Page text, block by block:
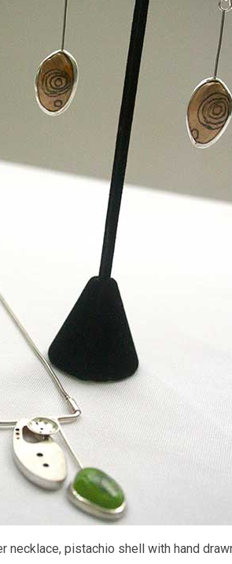
necklace, pistachio shell with hand